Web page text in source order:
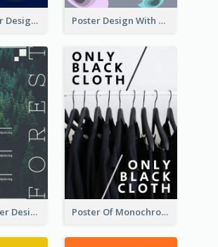
Classic Poster Design Of Neon Light In Rounded Shape Poster Design With Blobs And Gradient
Mystery Poster Design About The Treasure In Forest Poster Of Monochrome Clothing